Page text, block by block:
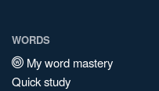
WORDS
My word mastery
Quick study